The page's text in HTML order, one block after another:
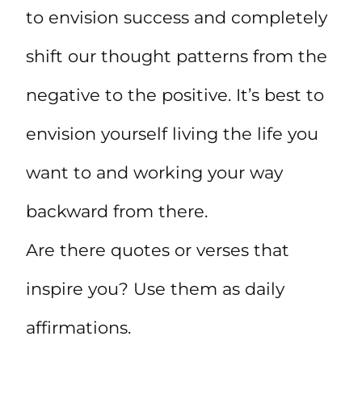
to envision success and completely
shift our thought patterns from the
negative to the positive. It’s best to
envision yourself living the life you
want to and working your way
backward from there.
Are there quotes or verses that
inspire you? Use them as daily
affirmations.